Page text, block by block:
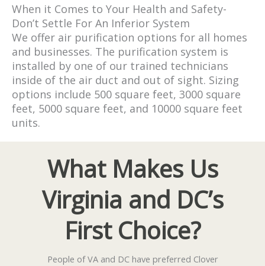
When it Comes to Your Health and Safety-
Don’t Settle For An Inferior System
We offer air purification options for all homes
and businesses. The purification system is
installed by one of our trained technicians
inside of the air duct and out of sight. Sizing
options include 500 square feet, 3000 square
feet, 5000 square feet, and 10000 square feet
units.
What Makes Us
Virginia and DC’s
First Choice?
People of VA and DC have preferred Clover